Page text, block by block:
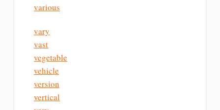
various
vary
vast
vegetable
vehicle
version
vertical